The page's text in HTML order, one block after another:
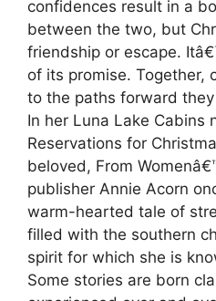
confidences result in a
between the two, but
friendship or escape.
of its promise. Together,
to the paths forward they
In her Luna Lake Cabins
Reservations for
beloved, From
publisher Annie Acorn
warm-hearted tale of
filled with the southern
spirit for which she is
Some stories are born